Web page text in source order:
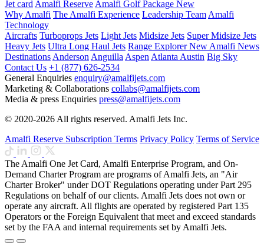
Jet card Amalfi Reserve Amalfi Golf Package New
Why Amalfi The Amalfi Experience Leadership Team Amalfi
Technology
Aircrafts Turboprops Jets Light Jets Midsize Jets Super Midsize Jets
Heavy Jets Ultra Long Haul Jets Range ExplorerNew Amalfi News
Destinations Anderson Anguilla Aspen Atlanta Austin Big Sky
Contact Us +1 (877) 626-2534
General Enquiries enquiry@amalfijets.com
Marketing & Collaborations collabs@amalfijets.com
Media & press Enquiries press@amalfijets.com
© 2020-2026 All rights reserved. Amalfi Jets Inc.
Amalfi Reserve Subscription Terms Privacy Policy Terms of Service
The Amalfi One Jet Card, Amalfi Enterprise Program, and On-
Demand Charter Program are programs of Amalfi Jets, an "Air
Charter Broker" under DOT Regulations operating under Part 295
Regulations on behalf of our clients. Amalfi Jets does not own or
operate any aircraft. All flights are operated by registered Part 135
Operators or the Foreign Equivalent that meet and exceed standards
set by the FAA and internal requirements set by Amalfi Jets.